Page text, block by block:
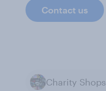
Contact us
Charity Shops